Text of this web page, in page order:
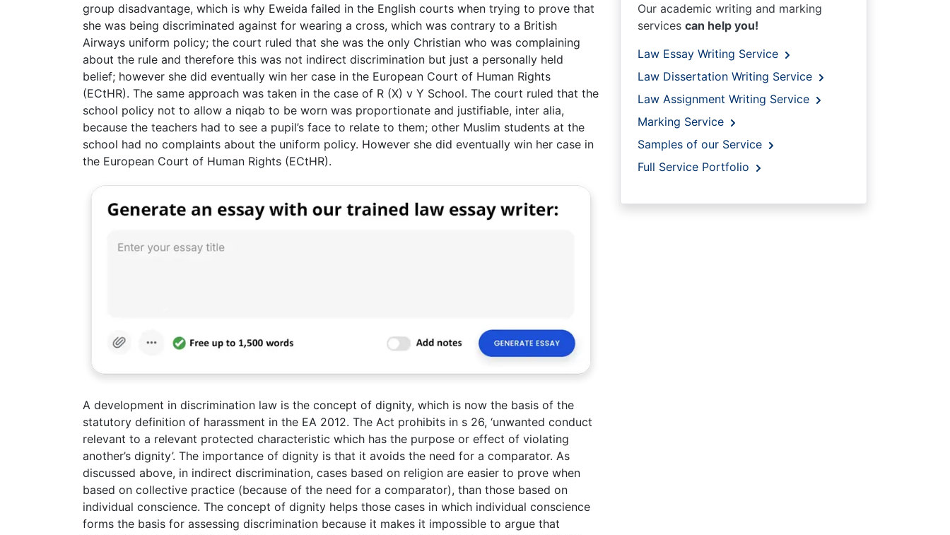
group disadvantage, which is why Eweida failed in the English courts when trying to prove that
she was being discriminated against for wearing a cross, which was contrary to a British
Airways uniform policy; the court ruled that she was the only Christian who was complaining
about the rule and therefore this was not indirect discrimination but just a personally held
belief; however she did eventually win her case in the European Court of Human Rights
(ECtHR). The same approach was taken in the case of R (X) v Y School. The court ruled that the
school policy not to allow a niqab to be worn was proportionate and justifiable, inter alia,
because the teachers had to see a pupil’s face to relate to them; other Muslim students at the
school had no complaints about the uniform policy. However she did eventually win her case in
the European Court of Human Rights (ECtHR).
A development in discrimination law is the concept of dignity, which is now the basis of the
statutory definition of harassment in the EA 2012. The Act prohibits in s 26, ‘unwanted conduct
relevant to a relevant protected characteristic which has the purpose or effect of violating
another’s dignity’. The importance of dignity is that it avoids the need for a comparator. As
discussed above, in indirect discrimination, cases based on religion are easier to prove when
based on collective practice (because of the need for a comparator), than those based on
individual conscience. The concept of dignity helps those cases in which individual conscience
forms the basis for assessing discrimination because it makes it impossible to argue that
Our academic writing and marking
services can help you!
Law Essay Writing Service
Law Dissertation Writing Service
Law Assignment Writing Service
Marking Service
Samples of our Service
Full Service Portfolio